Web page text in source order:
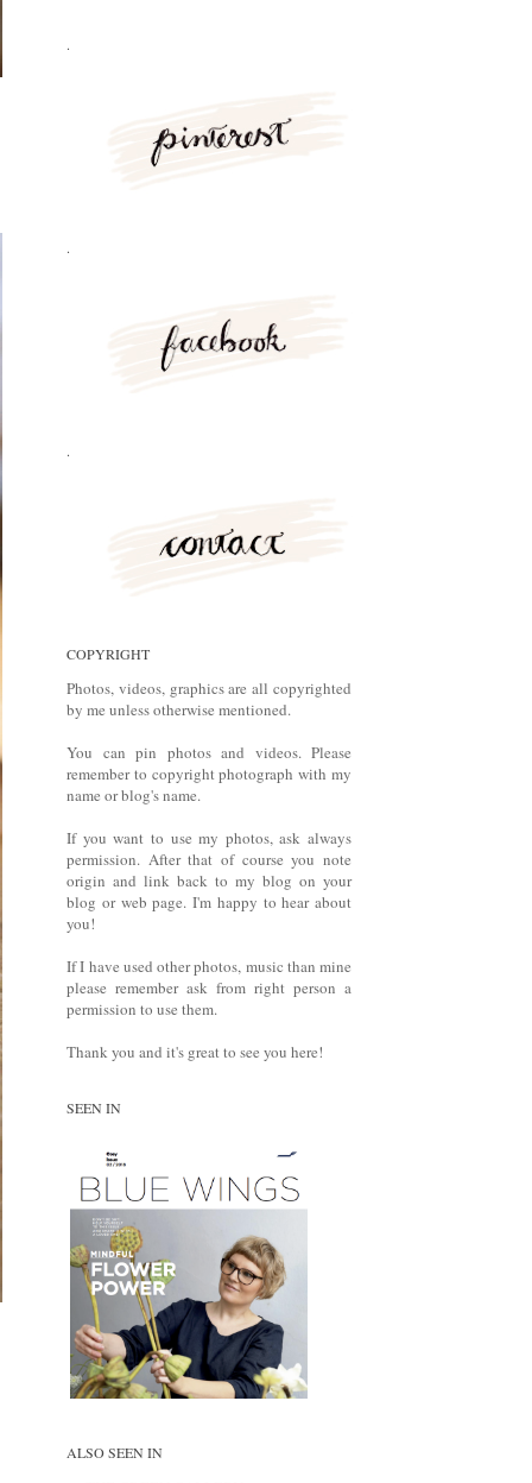
.
.
.
COPYRIGHT
Photos, videos, graphics are all copyrighted
by me unless otherwise mentioned.
You can pin photos and videos. Please
remember to copyright photograph with my
name or blog's name.
If you want to use my photos, ask always
permission. After that of course you note
origin and link back to my blog on your
blog or web page. I'm happy to hear about
you!
If I have used other photos, music than mine
please remember ask from right person a
permission to use them.
Thank you and it's great to see you here!
SEEN IN
ALSO SEEN IN